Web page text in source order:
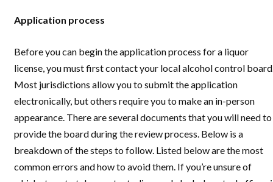
Application process
Before you can begin the application process for a liquor
license, you must first contact your local alcohol control
Most jurisdictions allow you to submit the application
electronically, but others require you to make an in-person
appearance. There are several documents that you will need to
provide the board during the review process. Below is a
breakdown of the steps to follow. Listed below are the most
common errors and how to avoid them. If you’re unsure of